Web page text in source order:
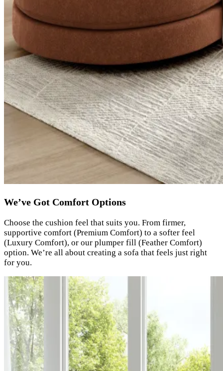
We’ve Got Comfort Options
Choose the cushion feel that suits you. From firmer,
supportive comfort (Premium Comfort) to a softer feel
(Luxury Comfort), or our plumper fill (Feather Comfort)
option. We’re all about creating a sofa that feels just right
for you.